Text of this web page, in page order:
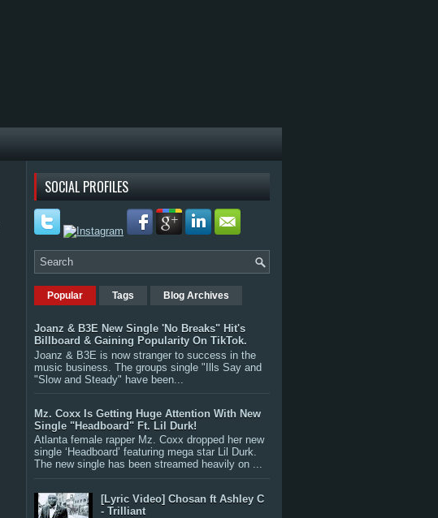
SOCIAL PROFILES
Popular Tags Blog Archives
Joanz & B3E New Single 'No Breaks" Hit's
Billboard & Gaining Popularity On TikTok.
Joanz & B3E is now stranger to success in the
music business. The groups single "Ills Say and
"Slow and Steady" have been...
Mz. Coxx Is Getting Huge Attention With New
Single "Headboard" Ft. Lil Durk!
Atlanta female rapper Mz. Coxx dropped her new
single ‘Headboard’ featuring mega star Lil Durk.
The new single has been streamed heavily on ...
[Lyric Video] Chosan ft Ashley C
- Trilliant